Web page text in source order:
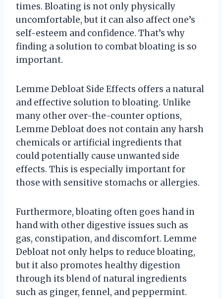
times. Bloating is not only physically
uncomfortable, but it can also affect one’s
self-esteem and confidence. That’s why
finding a solution to combat bloating is so
important.
Lemme Debloat Side Effects offers a natural
and effective solution to bloating. Unlike
many other over-the-counter options,
Lemme Debloat does not contain any harsh
chemicals or artificial ingredients that
could potentially cause unwanted side
effects. This is especially important for
those with sensitive stomachs or allergies.
Furthermore, bloating often goes hand in
hand with other digestive issues such as
gas, constipation, and discomfort. Lemme
Debloat not only helps to reduce bloating,
but it also promotes healthy digestion
through its blend of natural ingredients
such as ginger, fennel, and peppermint.